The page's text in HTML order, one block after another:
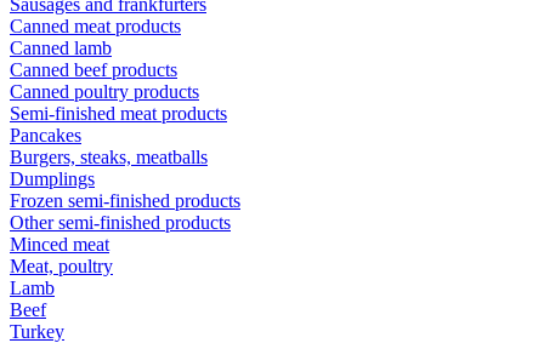
Sausages and frankfurters
Canned meat products
Canned lamb
Canned beef products
Canned poultry products
Semi-finished meat products
Pancakes
Burgers, steaks, meatballs
Dumplings
Frozen semi-finished products
Other semi-finished products
Minced meat
Meat, poultry
Lamb
Beef
Turkey